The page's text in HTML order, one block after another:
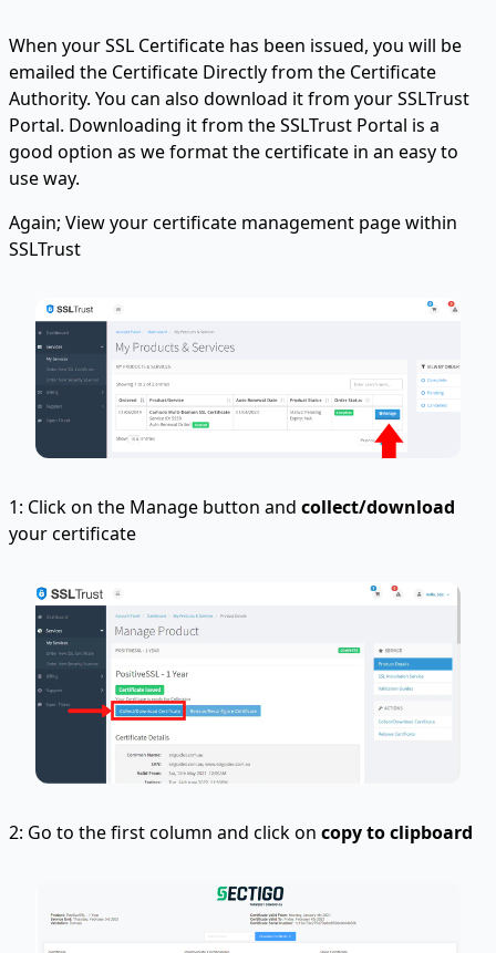
When your SSL Certificate has been issued, you will be
emailed the Certificate Directly from the Certificate
Authority. You can also download it from your SSLTrust
Portal. Downloading it from the SSLTrust Portal is a
good option as we format the certificate in an easy to
use way.
Again; View your certificate management page within
SSLTrust
1: Click on the Manage button and collect/download
your certificate
2: Go to the first column and click on copy to clipboard